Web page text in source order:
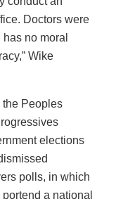
Doctors were
no moral
Wike
Peoples
elections
polls, in which
a national